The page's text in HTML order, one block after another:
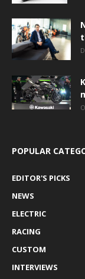
POPULAR
EDITOR'S PICKS
NEWS
ELECTRIC
RACING
CUSTOM
INTERVIEWS